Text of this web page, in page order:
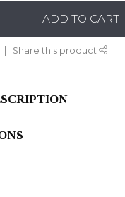
ADD TO CART
Share this product